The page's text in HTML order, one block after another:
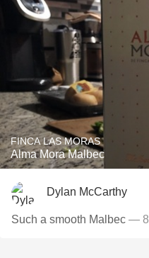
FINCA LAS MORAS
Alma Mora Malbec
Dylan McCarthy
Such a smooth Malbec — 8